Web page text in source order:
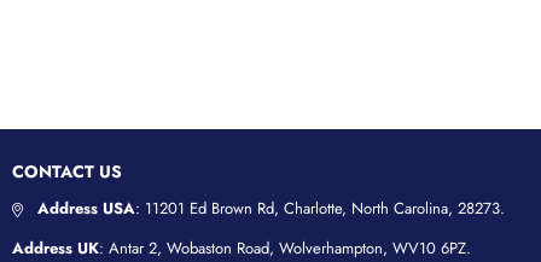
CONTACT US
Address USA: 11201 Ed Brown Rd, Charlotte, North Carolina, 28273.
Address UK: Antar 2, Wobaston Road, Wolverhampton, WV10 6PZ.